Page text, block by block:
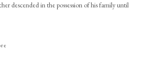
descended in the possession of his family until